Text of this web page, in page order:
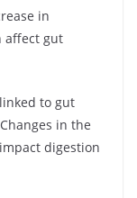
in
affect gut
to gut
in the
digestion